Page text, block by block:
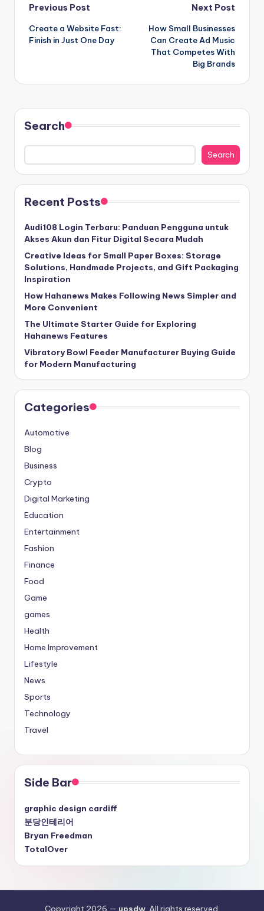
Post
navigation
Previous Post
Create a Website Fast:
Finish in Just One Day
Next Post
How Small Businesses
Can Create Ad Music
That Competes With
Big Brands
Search
Search
Recent Posts
Audi108 Login Terbaru: Panduan Pengguna untuk
Akses Akun dan Fitur Digital Secara Mudah
Creative Ideas for Small Paper Boxes: Storage
Solutions, Handmade Projects, and Gift Packaging
Inspiration
How Hahanews Makes Following News Simpler and
More Convenient
The Ultimate Starter Guide for Exploring
Hahanews Features
Vibratory Bowl Feeder Manufacturer Buying Guide
for Modern Manufacturing
Categories
Automotive
Blog
Business
Crypto
Digital Marketing
Education
Entertainment
Fashion
Finance
Food
Game
games
Health
Home Improvement
Lifestyle
News
Sports
Technology
Travel
Side Bar
graphic design cardiff
분당인테리어
Bryan Freedman
TotalOver
Copyright 2026 — upsdw. All rights reserved.